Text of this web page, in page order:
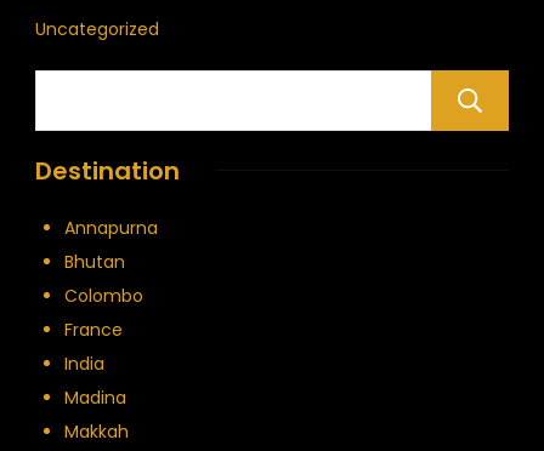
Uncategorized
Destination
Annapurna
Bhutan
Colombo
France
India
Madina
Makkah